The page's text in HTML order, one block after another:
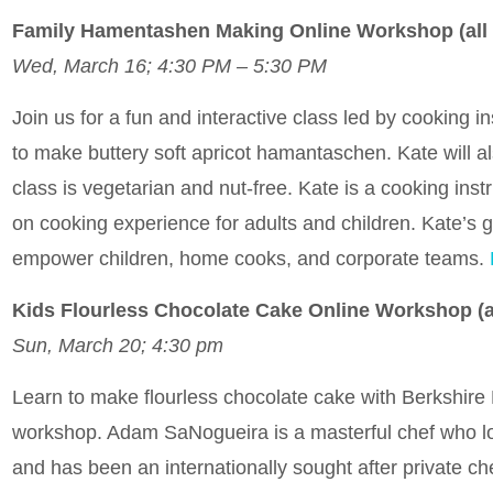
Family Hamentashen Making Online Workshop (all
Wed, March 16; 4:30 PM – 5:30 PM
Join us for a fun and interactive class led by cooking
to make buttery soft apricot hamantaschen. Kate will
class is vegetarian and nut-free. Kate is a cooking
on cooking experience for adults and children.
empower children, home cooks, and corporate teams.
Kids Flourless Chocolate Cake Online Workshop
Sun, March 20; 4:30 pm
Learn to make flourless chocolate cake with
workshop. Adam SaNogueira is a masterful chef who
and has been an internationally sought after private